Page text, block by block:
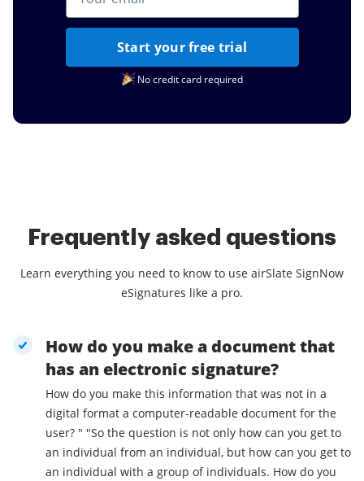
Start your free trial
No credit card required
Frequently asked questions
Learn everything you need to know to use airSlate SignNow
eSignatures like a pro.
How do you make a document that
has an electronic signature?
How do you make this information that was not in a
digital format a computer-readable document for the
user? " "So the question is not only how can you get to
an individual from an individual, but how can you get to
an individual with a group of individuals. How do you